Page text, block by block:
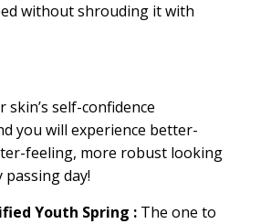
without shrouding it with
skin’s self-confidence
you will experience better-
feeling, more robust looking
day!
Youth Spring :The one to